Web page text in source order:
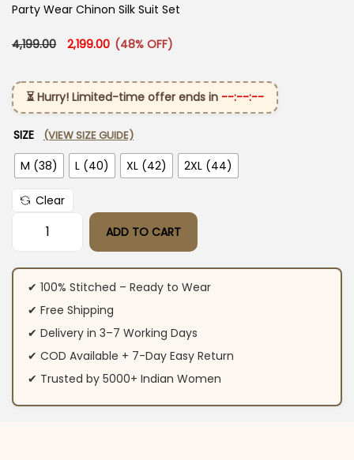
Party Wear Chinon Silk Suit Set
4,199.00 Original price was: ₹4,199.00.
2,199.00 Current price is: ₹2,199.00.
(48% OFF)
⏳ Hurry! Limited-time offer ends in --:--:--
SIZE (VIEW SIZE GUIDE)
M (38) L (40) XL (42) 2XL (44)
Clear
Party Wear Chinon Silk Suit Set quantity
ADD TO CART
✔ 100% Stitched – Ready to Wear
✔ Free Shipping
✔ Delivery in 3–7 Working Days
✔ COD Available + 7-Day Easy Return
✔ Trusted by 5000+ Indian Women